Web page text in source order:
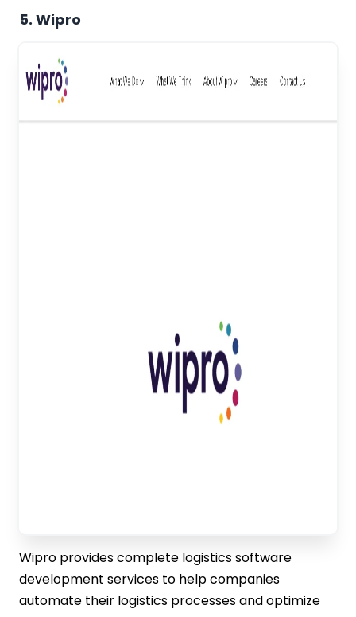
5. Wipro
Wipro provides complete logistics software
development services to help companies
automate their logistics processes and optimize